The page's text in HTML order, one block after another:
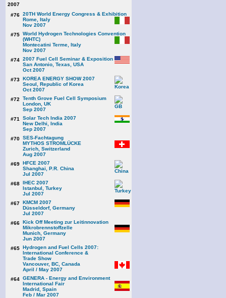
2007
#76 20TH World Energy Congress & Exhibition
Rome, Italy
Nov 2007
#75 World Hydrogen Technologies Convention
(WHTC)
Montecatini Terme, Italy
Nov 2007
#74 2007 Fuel Cell Seminar & Exposition
San Antonio, Texas, USA
Oct 2007
#73 KOREA ENERGY SHOW 2007
Seoul, Republic of Korea
Oct 2007
#72
Tenth Grove Fuel Cell Symposium
London, UK
Sep 2007
#71
Solar Tech India 2007
New Delhi, India
Sep 2007
#70 SES-Fachtagung
MYTHOS STROMLÜCKE
Zurich, Switzerland
Aug 2007
#69 HFCE 2007
Shanghai, P.R. China
Jul 2007
#68 IHEC 2007
Istanbul, Turkey
Jul 2007
#67 KMCM 2007
Düsseldorf, Germany
Jul 2007
#66 Kick Off Meeting zur Leitinnovation
Mikrobrennstoffzelle
Munich, Germany
Jun 2007
#65 Hydrogen and Fuel Cells 2007:
International Conference &
Trade Show
Vancouver, BC, Canada
April / May 2007
#64 GENERA - Energy and Environment
International Fair
Madrid, Spain
Feb / Mar 2007